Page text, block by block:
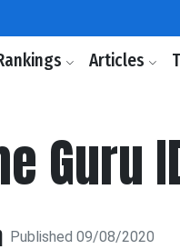
Articles
Guru
Published 09/08/2020